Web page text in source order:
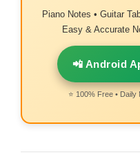
Piano Notes • Guitar
Easy & Accurate
📲 Android
⭐ 100% Free •